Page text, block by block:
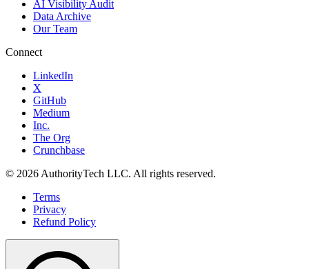
AI Visibility Audit
Data Archive
Our Team
Connect
LinkedIn
X
GitHub
Medium
Inc.
The Org
Crunchbase
© 2026 AuthorityTech LLC. All rights reserved.
Terms
Privacy
Refund Policy